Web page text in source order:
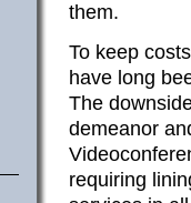
them.
To keep
have long
The
demeanor
requiring